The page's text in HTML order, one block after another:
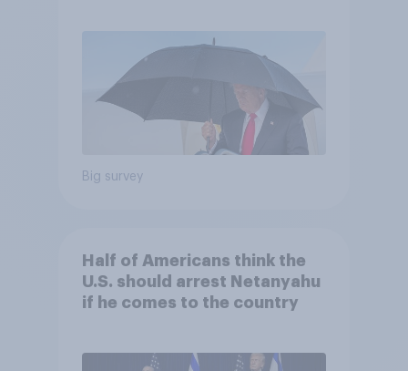
Big survey
Half of Americans think the
U.S. should arrest Netanyahu
if he comes to the country